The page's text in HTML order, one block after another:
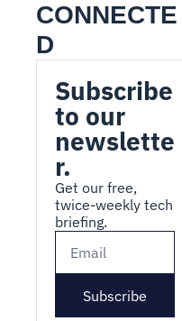
CONNECTE
D
Subscribe
to our
newslette
r.
Get our free,
twice-weekly tech
briefing.
Subscribe